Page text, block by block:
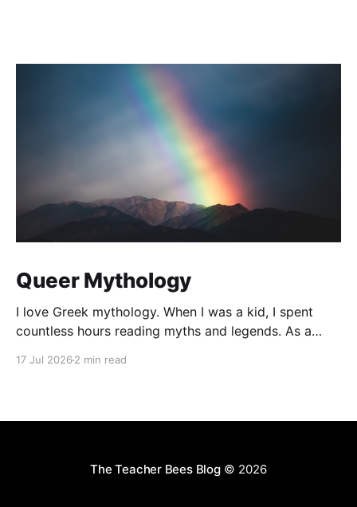
Queer Mythology
I love Greek mythology. When I was a kid, I spent
countless hours reading myths and legends. As a
17 Jul 2026 2 min read
The Teacher Bees Blog© 2026